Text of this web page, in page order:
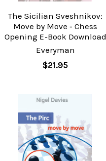
The Sicilian Sveshnikov:
Move by Move ‐ Chess
Opening E-Book Download
Everyman
$21.95